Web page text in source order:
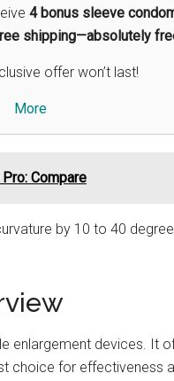
4 bonus sleeve
shipping—absolutely
offer won’t last!
More
Compare
by 10 to 40
enlargement devices. It
choice for effectiveness